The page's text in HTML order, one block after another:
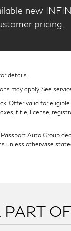
new
pricing.
details.
may apply. See
Offer valid for
title, license,
Auto Group
otherwise